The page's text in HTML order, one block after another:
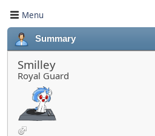
Menu
Summary
Smilley
Royal Guard